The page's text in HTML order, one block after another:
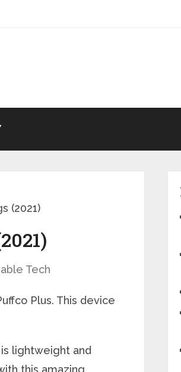
(2021)
Tech
Plus. This device
lightweight and
this amazing